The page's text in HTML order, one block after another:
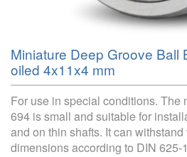
Miniature Deep Groove Ball
oiled 4x11x4 mm
For use in special conditions. The
694 is small and suitable for
and on thin shafts. It can
dimensions according to DIN 625-